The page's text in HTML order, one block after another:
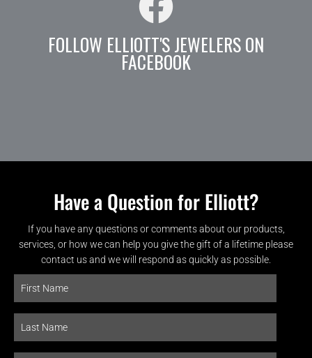
FOLLOW ELLIOTT'S JEWELERS ON
FACEBOOK
Have a Question for Elliott?
If you have any questions or comments about our products,
services, or how we can help you give the gift of a lifetime please
contact us and we will respond as quickly as possible.